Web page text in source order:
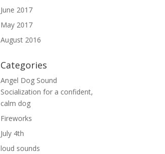
June 2017
May 2017
August 2016
Categories
Angel Dog Sound
Socialization for a confident,
calm dog
Fireworks
July 4th
loud sounds